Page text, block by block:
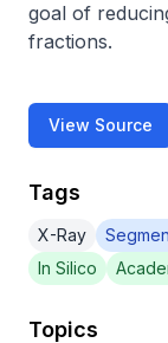
goal of
fractions.
View Source
Tags
X-Ray
In Silico
Topics